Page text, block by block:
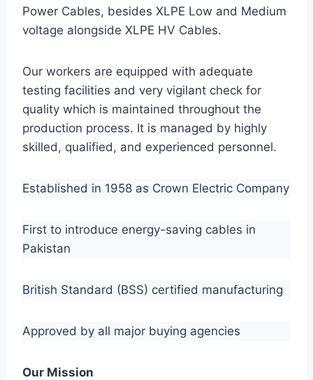
Power Cables, besides XLPE Low and Medium
voltage alongside XLPE HV Cables.
Our workers are equipped with adequate
testing facilities and very vigilant check for
quality which is maintained throughout the
production process. It is managed by highly
skilled, qualified, and experienced personnel.
Established in 1958 as Crown Electric Company
First to introduce energy-saving cables in
Pakistan
British Standard (BSS) certified manufacturing
Approved by all major buying agencies
Our Mission